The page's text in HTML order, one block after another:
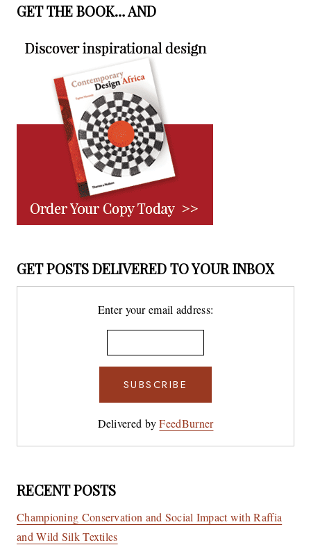
GET THE BOOK… AND
GET POSTS DELIVERED TO YOUR INBOX
Enter your email address:
Delivered byFeedBurner
RECENT POSTS
Championing Conservation and Social Impact with Raffia
and Wild Silk Textiles